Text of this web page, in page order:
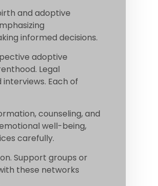
and adoptive
informed decisions.
adoptive
Legal
Each of
counseling, and
well-being,
carefully.
Support groups or
these networks